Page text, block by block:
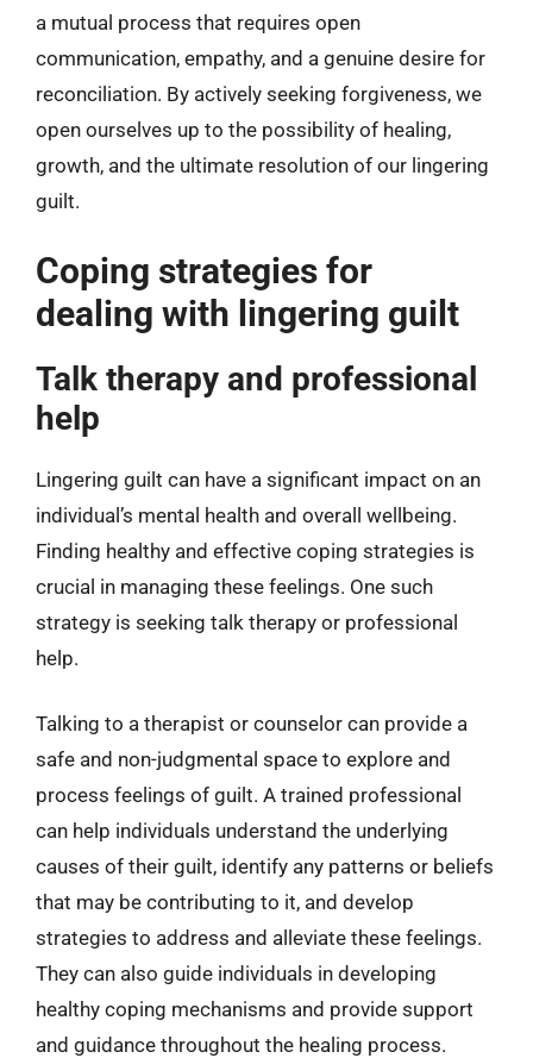
a mutual process that requires open
communication, empathy, and a genuine desire for
reconciliation. By actively seeking forgiveness, we
open ourselves up to the possibility of healing,
growth, and the ultimate resolution of our lingering
guilt.
Coping strategies for
dealing with lingering guilt
Talk therapy and professional
help
Lingering guilt can have a significant impact on an
individual’s mental health and overall wellbeing.
Finding healthy and effective coping strategies is
crucial in managing these feelings. One such
strategy is seeking talk therapy or professional
help.
Talking to a therapist or counselor can provide a
safe and non-judgmental space to explore and
process feelings of guilt. A trained professional
can help individuals understand the underlying
causes of their guilt, identify any patterns or beliefs
that may be contributing to it, and develop
strategies to address and alleviate these feelings.
They can also guide individuals in developing
healthy coping mechanisms and provide support
and guidance throughout the healing process.